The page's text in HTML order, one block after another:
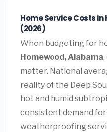
Home Service Costs
(2026)
When budgeting for
Homewood, Alabama,
matter. National
reality of the Deep
hot and humid
consistent demand
weatherproofing